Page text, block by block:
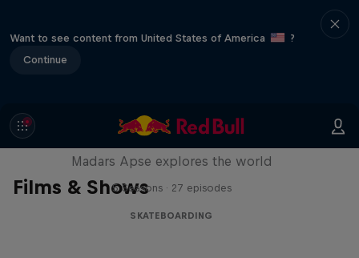
Want to see content from United States of America
?
Continue
Films & Shows
Skate Tales
Madars Apse explores the world
5 Seasons · 27 episodes
SKATEBOARDING